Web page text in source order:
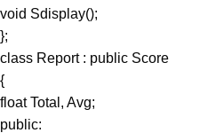
void Sdisplay();
};
class Report : public Score
{
float Total, Avg;
public: